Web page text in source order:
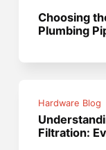
Choosing
Plumbing
Hardware Blog
Filtration: